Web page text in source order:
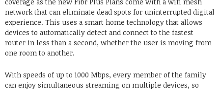
network that can eliminate dead spots for uninterrupted digital
experience. This uses a smart home technology that allows
devices to automatically detect and connect to the fastest
router in less than a second, whether the user is moving from
one room to another.
With speeds of up to 1000 Mbps, every member of the family
can enjoy simultaneous streaming on multiple devices, so